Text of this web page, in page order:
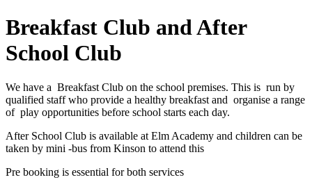
Breakfast Club and After
School Club
We have a Breakfast Club on the school premises. This is run by
qualified staff who provide a healthy breakfast and organise a range
of play opportunities before school starts each day.
After School Club is available at Elm Academy and children can be
taken by mini -bus from Kinson to attend this
Pre booking is essential for both services